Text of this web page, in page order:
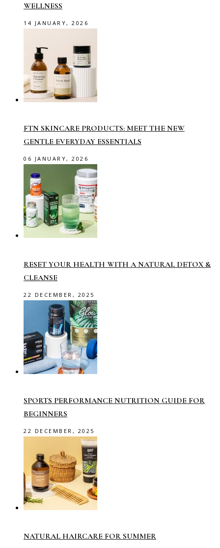
WELLNESS
14 JANUARY, 2026
FTN SKINCARE PRODUCTS: MEET THE NEW
GENTLE EVERYDAY ESSENTIALS
06 JANUARY, 2026
RESET YOUR HEALTH WITH A NATURAL DETOX &
CLEANSE
22 DECEMBER, 2025
SPORTS PERFORMANCE NUTRITION GUIDE FOR
BEGINNERS
22 DECEMBER, 2025
NATURAL HAIRCARE FOR SUMMER